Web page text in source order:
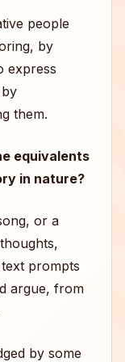
people
by
express
them.
equivalents
in nature?
or a
prompts
argue, from
by some